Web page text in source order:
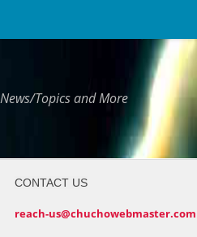
Topics and More
CONTACT US
reach-us@chuchowebmaster.com